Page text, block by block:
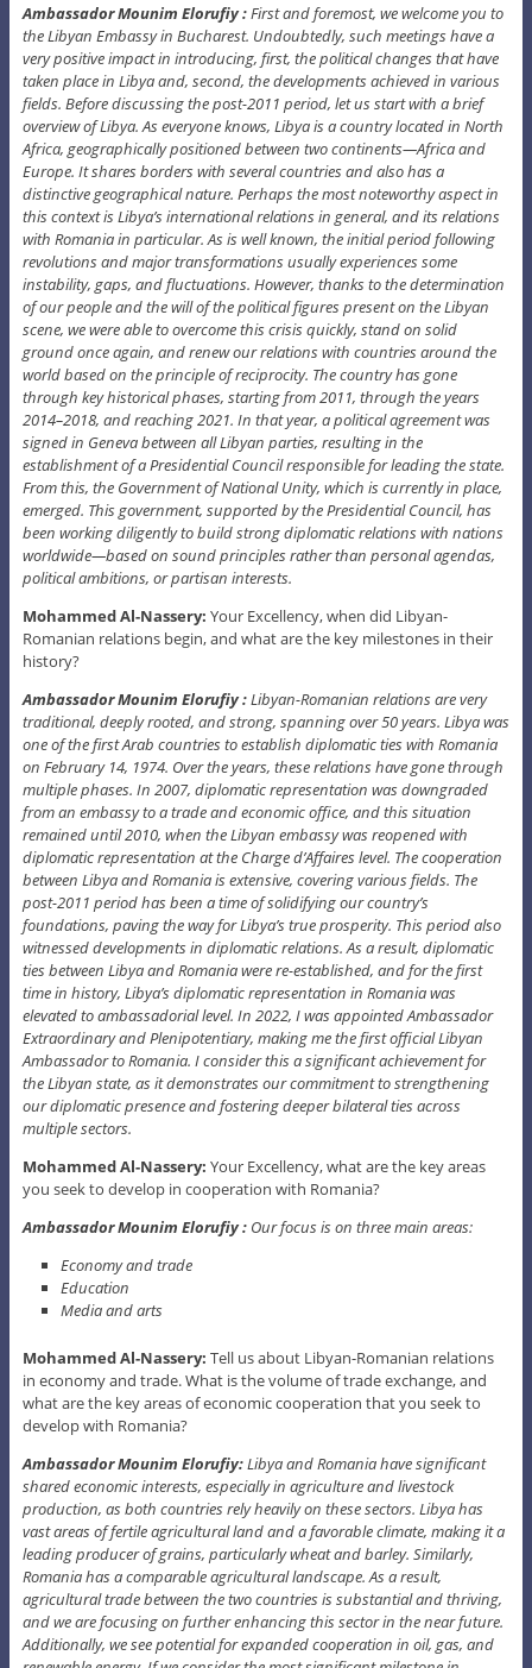
Ambassador Mounim Elorufiy :First and foremost, we welcome you to
the Libyan Embassy in Bucharest. Undoubtedly, such meetings have a
very positive impact in introducing, first, the political changes that have
taken place in Libya and, second, the developments achieved in various
fields. Before discussing the post-2011 period, let us start with a brief
overview of Libya. As everyone knows, Libya is a country located in North
Africa, geographically positioned between two continents—Africa and
Europe. It shares borders with several countries and also has a
distinctive geographical nature. Perhaps the most noteworthy aspect in
this context is Libya’s international relations in general, and its relations
with Romania in particular. As is well known, the initial period following
revolutions and major transformations usually experiences some
instability, gaps, and fluctuations. However, thanks to the determination
of our people and the will of the political figures present on the Libyan
scene, we were able to overcome this crisis quickly, stand on solid
ground once again, and renew our relations with countries around the
world based on the principle of reciprocity. The country has gone
through key historical phases, starting from 2011, through the years
2014–2018, and reaching 2021. In that year, a political agreement was
signed in Geneva between all Libyan parties, resulting in the
establishment of a Presidential Council responsible for leading the state.
From this, the Government of National Unity, which is currently in place,
emerged. This government, supported by the Presidential Council, has
been working diligently to build strong diplomatic relations with nations
worldwide—based on sound principles rather than personal agendas,
political ambitions, or partisan interests.
Mohammed Al-Nassery: Your Excellency, when did Libyan-
Romanian relations begin, and what are the key milestones in their
history?
Ambassador Mounim Elorufiy :Libyan-Romanian relations are very
traditional, deeply rooted, and strong, spanning over 50 years. Libya was
one of the first Arab countries to establish diplomatic ties with Romania
on February 14, 1974. Over the years, these relations have gone through
multiple phases. In 2007, diplomatic representation was downgraded
from an embassy to a trade and economic office, and this situation
remained until 2010, when the Libyan embassy was reopened with
diplomatic representation at the Charge d’Affaires level. The cooperation
between Libya and Romania is extensive, covering various fields. The
post-2011 period has been a time of solidifying our country’s
foundations, paving the way for Libya’s true prosperity. This period also
witnessed developments in diplomatic relations. As a result, diplomatic
ties between Libya and Romania were re-established, and for the first
time in history, Libya’s diplomatic representation in Romania was
elevated to ambassadorial level. In 2022, I was appointed Ambassador
Extraordinary and Plenipotentiary, making me the first official Libyan
Ambassador to Romania. I consider this a significant achievement for
the Libyan state, as it demonstrates our commitment to strengthening
our diplomatic presence and fostering deeper bilateral ties across
multiple sectors.
Mohammed Al-Nassery: Your Excellency, what are the key areas
you seek to develop in cooperation with Romania?
Ambassador Mounim Elorufiy : Our focus is on three main areas:
Economy and trade
Education
Media and arts
Mohammed Al-Nassery: Tell us about Libyan-Romanian relations
in economy and trade. What is the volume of trade exchange, and
what are the key areas of economic cooperation that you seek to
develop with Romania?
Ambassador Mounim Elorufiy:Libya and Romania have significant
shared economic interests, especially in agriculture and livestock
production, as both countries rely heavily on these sectors. Libya has
vast areas of fertile agricultural land and a favorable climate, making it a
leading producer of grains, particularly wheat and barley. Similarly,
Romania has a comparable agricultural landscape. As a result,
agricultural trade between the two countries is substantial and thriving,
and we are focusing on further enhancing this sector in the near future.
Additionally, we see potential for expanded cooperation in oil, gas, and